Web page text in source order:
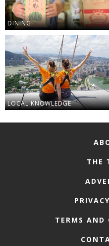
DINING
LOCAL KNOWLEDGE
THE
TERMS AND